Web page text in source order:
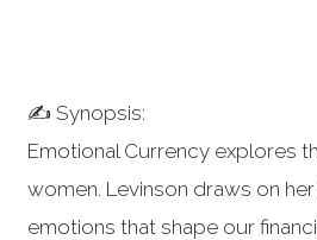
✍️ Synopsis:
Emotional Currency explores
women. Levinson draws on
emotions that shape our